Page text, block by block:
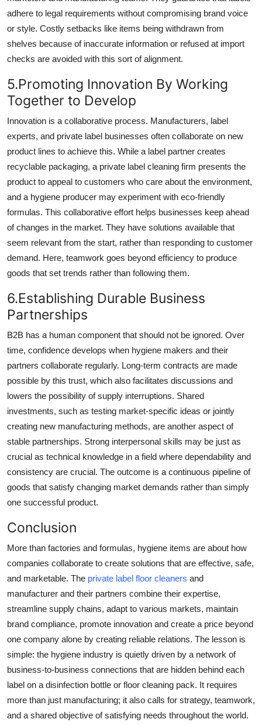
adhere to legal requirements without compromising brand voice
or style. Costly setbacks like items being withdrawn from
shelves because of inaccurate information or refused at import
checks are avoided with this sort of alignment.
5.Promoting Innovation By Working
Together to Develop
Innovation is a collaborative process. Manufacturers, label
experts, and private label businesses often collaborate on new
product lines to achieve this. While a label partner creates
recyclable packaging, a private label cleaning firm presents the
product to appeal to customers who care about the environment,
and a hygiene producer may experiment with eco-friendly
formulas. This collaborative effort helps businesses keep ahead
of changes in the market. They have solutions available that
seem relevant from the start, rather than responding to customer
demand. Here, teamwork goes beyond efficiency to produce
goods that set trends rather than following them.
6.Establishing Durable Business
Partnerships
B2B has a human component that should not be ignored. Over
time, confidence develops when hygiene makers and their
partners collaborate regularly. Long-term contracts are made
possible by this trust, which also facilitates discussions and
lowers the possibility of supply interruptions. Shared
investments, such as testing market-specific ideas or jointly
creating new manufacturing methods, are another aspect of
stable partnerships. Strong interpersonal skills may be just as
crucial as technical knowledge in a field where dependability and
consistency are crucial. The outcome is a continuous pipeline of
goods that satisfy changing market demands rather than simply
one successful product.
Conclusion
More than factories and formulas, hygiene items are about how
companies collaborate to create solutions that are effective, safe,
and marketable. The private label floor cleaners and
manufacturer and their partners combine their expertise,
streamline supply chains, adapt to various markets, maintain
brand compliance, promote innovation and create a price beyond
one company alone by creating reliable relations. The lesson is
simple: the hygiene industry is quietly driven by a network of
business-to-business connections that are hidden behind each
label on a disinfection bottle or floor cleaning pack. It requires
more than just manufacturing; it also calls for strategy, teamwork,
and a shared objective of satisfying needs throughout the world.